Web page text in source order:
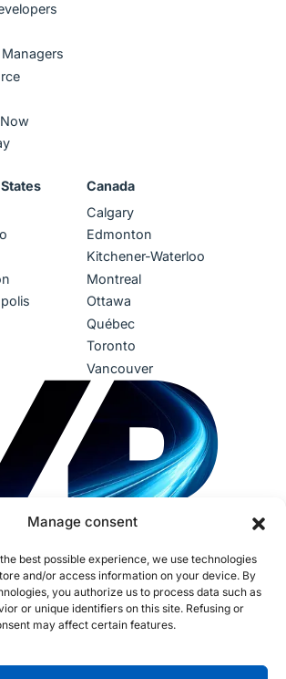
Manage consent
best possible experience, we use technologies
and/or access information on your device. By
you authorize us to process data such as
or unique identifiers on this site. Refusing or
may affect certain features.
Canada
Calgary
Edmonton
Kitchener-Waterloo
Montreal
Ottawa
Québec
Toronto
Vancouver